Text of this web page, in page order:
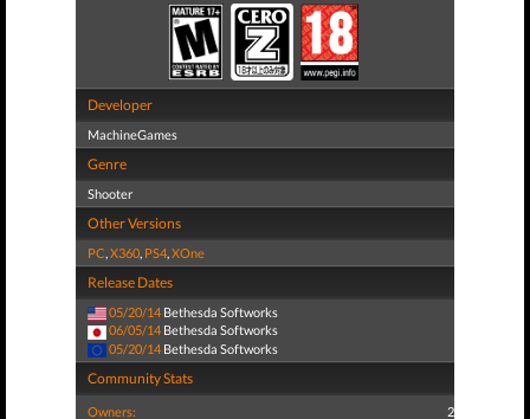
Developer
MachineGames
Genre
Shooter
Other Versions
PC,X360, PS4,XOne
Release Dates
05/20/14 Bethesda Softworks
06/05/14 Bethesda Softworks
05/20/14 Bethesda Softworks
Community Stats
Owners: 2